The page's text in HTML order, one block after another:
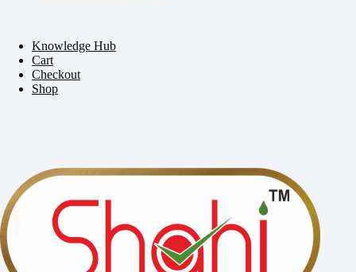
Knowledge Hub
Cart
Checkout
Shop